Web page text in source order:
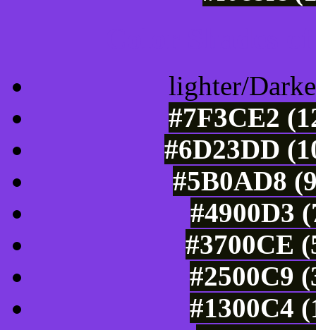
lighter/
#7F3CE2
#6D23DD
#5B0AD8
#4900D3
#3700CE
#2500C9
#1300C4